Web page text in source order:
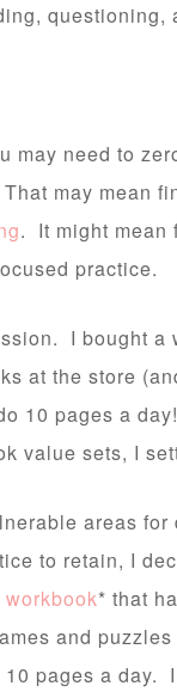
may need to
may mean
. It might mean
practice.
I bought
at the store
10 pages a
value sets, I
areas
to retain, I
workbook* that
and
pages a day.